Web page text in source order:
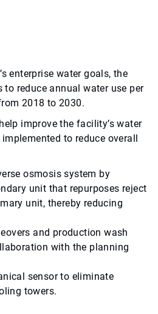
enterprise water goals, the
to reduce annual water use per
2018 to 2030.
improve the facility’s water
to reduce overall
osmosis system by
unit that repurposes reject
unit, thereby reducing
and production wash
with the planning
sensor to eliminate
towers.